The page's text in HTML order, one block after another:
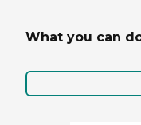
What you can